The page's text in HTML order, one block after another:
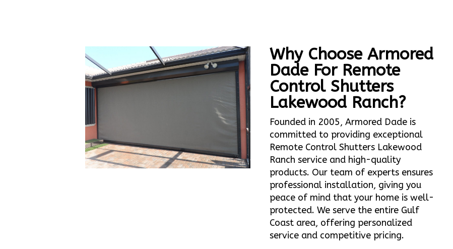
Why Choose Armored
Dade For Remote
Control Shutters
Lakewood Ranch?
Founded in 2005, Armored Dade is
committed to providing exceptional
Remote Control Shutters Lakewood
Ranch service and high-quality
products. Our team of experts ensures
professional installation, giving you
peace of mind that your home is well-
protected. We serve the entire Gulf
Coast area, offering personalized
service and competitive pricing.